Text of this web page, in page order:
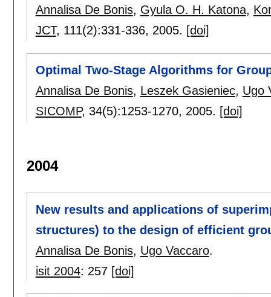
Annalisa De Bonis, Gyula O. H. Katona,
JCT, 111(2):331-336, 2005. [doi]
Optimal Two-Stage Algorithms for
Annalisa De Bonis, Leszek Gasieniec, Ugo
SICOMP, 34(5):1253-1270, 2005. [doi]
2004
New results and applications of
structures) to the design of efficient
Annalisa De Bonis, Ugo Vaccaro.
isit 2004: 257 [doi]